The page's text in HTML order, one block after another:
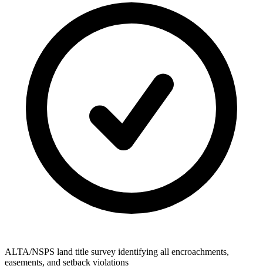
ALTA/NSPS land title survey identifying all encroachments,
easements, and setback violations